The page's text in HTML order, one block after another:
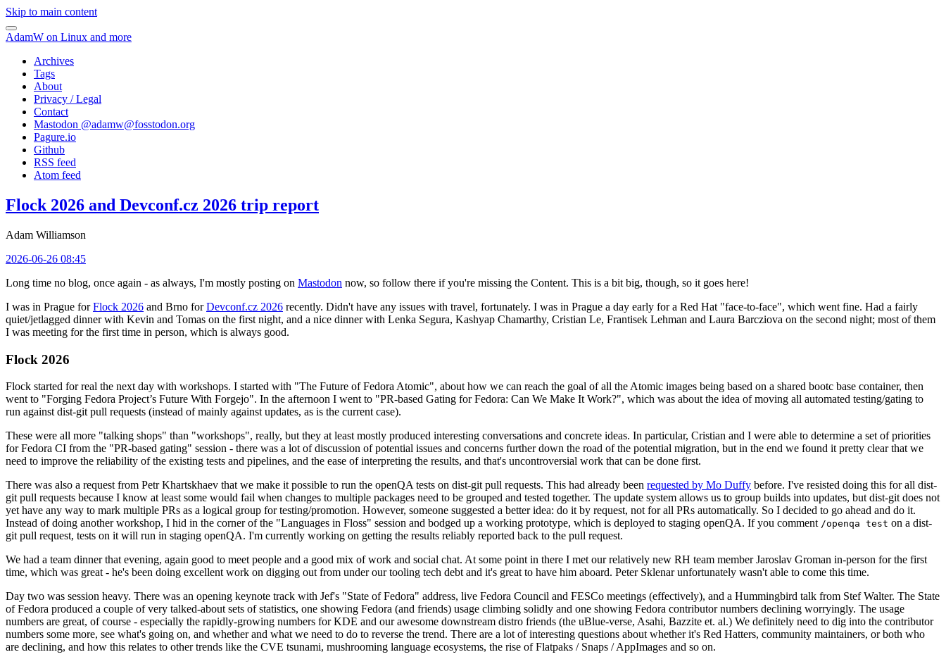
Skip to main content
AdamW on Linux and more
Archives
Tags
About
Privacy / Legal
Contact
Mastodon @adamw@fosstodon.org
Pagure.io
Github
RSS feed
Atom feed
Flock 2026 and Devconf.cz 2026 trip report
Adam Williamson
2026-06-26 08:45
Long time no blog, once again - as always, I'm mostly posting on Mastodon now, so follow there if you're missing the Content. This is a bit big, though, so it goes here!
I was in Prague forFlock 2026 and Brno forDevconf.cz 2026 recently. Didn't have any issues with travel, fortunately. I was in Prague a day early for a Red Hat "face-to-face", which went fine. Had a fairly
quiet/jetlagged dinner with Kevin and Tomas on the first night, and a nice dinner with Lenka Segura, Kashyap Chamarthy, Cristian Le, Frantisek Lehman and Laura Barcziova on the second night; most of them
I was meeting for the first time in person, which is always good.
Flock 2026
Flock started for real the next day with workshops. I started with "The Future of Fedora Atomic", about how we can reach the goal of all the Atomic images being based on a shared bootc base container, then
went to "Forging Fedora Project’s Future With Forgejo". In the afternoon I went to "PR-based Gating for Fedora: Can We Make It Work?", which was about the idea of moving all automated testing/gating to
run against dist-git pull requests (instead of mainly against updates, as is the current case).
These were all more "talking shops" than "workshops", really, but they at least mostly produced interesting conversations and concrete ideas. In particular, Cristian and I were able to determine a set of priorities
for Fedora CI from the "PR-based gating" session - there was a lot of discussion of potential issues and concerns further down the road of the potential migration, but in the end we found it pretty clear that we
need to improve the reliability of the existing tests and pipelines, and the ease of interpreting the results, and that's uncontroversial work that can be done first.
There was also a request from Petr Khartskhaev that we make it possible to run the openQA tests on dist-git pull requests. This had already been requested by Mo Duffy before. I've resisted doing this for all dist-
git pull requests because I know at least some would fail when changes to multiple packages need to be grouped and tested together. The update system allows us to group builds into updates, but dist-git does not
yet have any way to mark multiple PRs as a logical group for testing/promotion. However, someone suggested a better idea: do it by request, not for all PRs automatically. So I decided to go ahead and do it.
Instead of doing another workshop, I hid in the corner of the "Languages in Floss" session and bodged up a working prototype, which is deployed to staging openQA. If you comment /openqa test on a dist-
git pull request, tests on it will run in staging openQA. I'm currently working on getting the results reliably reported back to the pull request.
We had a team dinner that evening, again good to meet people and a good mix of work and social chat. At some point in there I met our relatively new RH team member Jaroslav Groman in-person for the first
time, which was great - he's been doing excellent work on digging out from under our tooling tech debt and it's great to have him aboard. Peter Sklenar unfortunately wasn't able to come this time.
Day two was session heavy. There was an opening keynote track with Jef's "State of Fedora" address, live Fedora Council and FESCo meetings (effectively), and a Hummingbird talk from Stef Walter. The State
of Fedora produced a couple of very talked-about sets of statistics, one showing Fedora (and friends) usage climbing solidly and one showing Fedora contributor numbers declining worryingly. The usage
numbers are great, of course - especially the rapidly-growing numbers for KDE and our awesome downstream distro friends (the uBlue-verse, Asahi, Bazzite et. al.) We definitely need to dig into the contributor
numbers some more, see what's going on, and whether and what we need to do to reverse the trend. There are a lot of interesting questions about whether it's Red Hatters, community maintainers, or both who
are declining, and how this relates to other trends like the CVE tsunami, mushrooming language ecosystems, the rise of Flatpaks / Snaps / AppImages and so on.